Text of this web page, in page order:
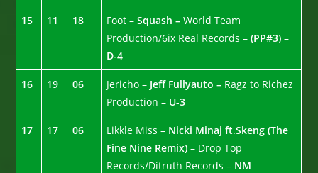
15 11 18 Foot –Squash –World Team
Production/6ix Real Records –(PP#3) –
D-4
16 19 06 Jericho – Jeff Fullyauto – Ragz to Richez
Production – U-3
17 17 06 Likkle Miss – Nicki Minaj ft.Skeng (The
Fine Nine Remix) – Drop Top
Records/Ditruth Records – NM